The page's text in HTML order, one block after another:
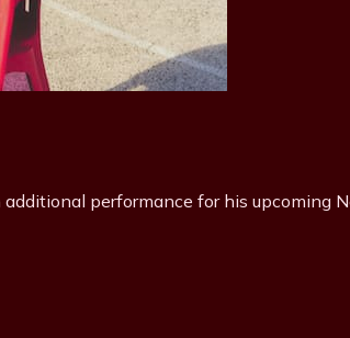
performance for his upcoming